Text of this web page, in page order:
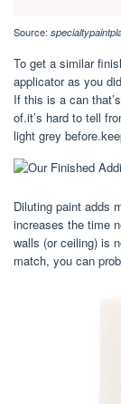
Source:
To get a similar
applicator as you
If this is a can
of.it’s hard to tell
light grey
Diluting paint adds
increases the time
walls (or ceiling) is
match, you can